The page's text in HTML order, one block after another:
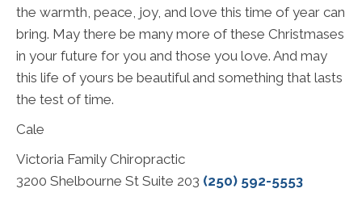
the warmth, peace, joy, and love this time of year can
bring. May there be many more of these Christmases
in your future for you and those you love. And may
this life of yours be beautiful and something that lasts
the test of time.
Cale
Victoria Family Chiropractic
3200 Shelbourne St Suite 203 (250) 592-5553